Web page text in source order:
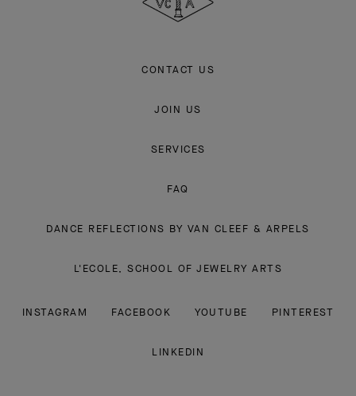
CONTACT US
JOIN US
SERVICES
FAQ
DANCE REFLECTIONS BY VAN CLEEF & ARPELS
L'ECOLE, SCHOOL OF JEWELRY ARTS
INSTAGRAM FACEBOOK YOUTUBE PINTEREST
LINKEDIN